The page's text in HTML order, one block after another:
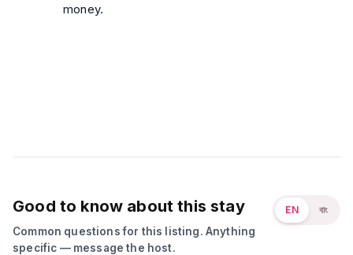
money.
Good to know about this stay
Common questions for this listing. Anything
specific — message the host.
EN বাং